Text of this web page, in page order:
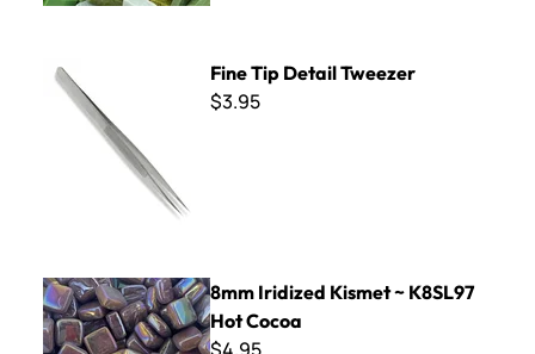
Fine Tip Detail Tweezer
$3.95
8mm Iridized Kismet ~ K8SL97 Hot Cocoa
8mm Iridized Kismet ~ K8SL97
Hot Cocoa